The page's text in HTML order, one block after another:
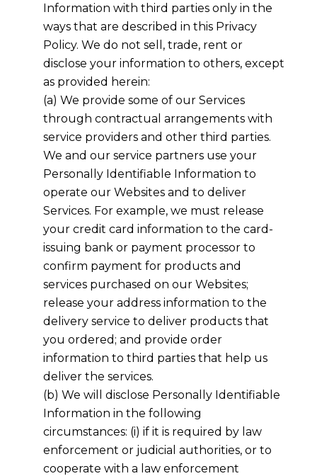
Information with third parties only in the
ways that are described in this Privacy
Policy. We do not sell, trade, rent or
disclose your information to others, except
as provided herein:
(a) We provide some of our Services
through contractual arrangements with
service providers and other third parties.
We and our service partners use your
Personally Identifiable Information to
operate our Websites and to deliver
Services. For example, we must release
your credit card information to the card-
issuing bank or payment processor to
confirm payment for products and
services purchased on our Websites;
release your address information to the
delivery service to deliver products that
you ordered; and provide order
information to third parties that help us
deliver the services.
(b) We will disclose Personally Identifiable
Information in the following
circumstances: (i) if it is required by law
enforcement or judicial authorities, or to
cooperate with a law enforcement